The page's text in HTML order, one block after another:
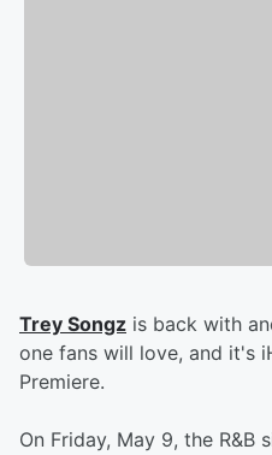
Trey Songz is back with
one fans will love, and it's
Premiere.
On Friday, May 9, the R&B